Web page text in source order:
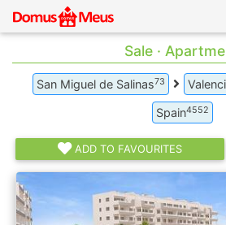
Sale ·
San Miguel de Salinas73
Spain4552
ADD TO FAVOURITES